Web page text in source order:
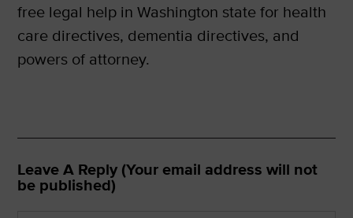
free legal help in Washington state for health
care directives, dementia directives, and
powers of attorney.
Leave A Reply (Your email address will not
be published)